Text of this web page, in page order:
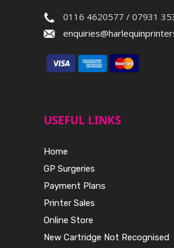
0116 4620577 / 07931
USEFUL LINKS
Home
GP Surgeries
Payment Plans
Printer Sales
Online Store
New Cartridge Not Recognised